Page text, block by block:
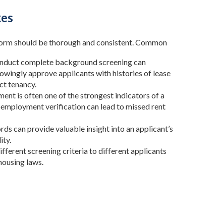
should be thorough and consistent. Common
complete background screening can
approve applicants with histories of lease
tenancy.
is often one of the strongest indicators of a
verification can lead to missed rent
can provide valuable insight into an applicant’s
screening criteria to different applicants
laws.